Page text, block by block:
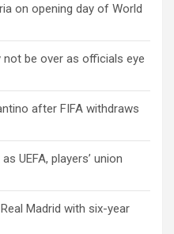
on opening day of World
not be over as officials eye
after FIFA withdraws
UEFA, players’ union
Madrid with six-year